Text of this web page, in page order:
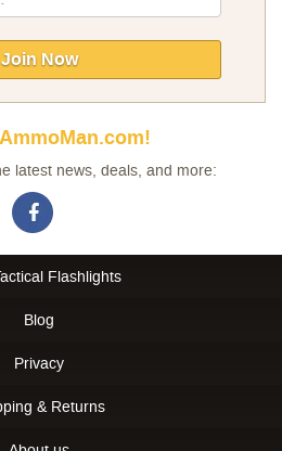
Join Now
latest news, deals, and more:
Flashlights
Blog
Privacy
& Returns